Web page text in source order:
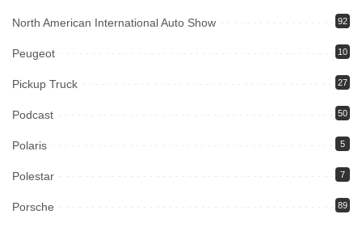
North American International Auto Show 92
Peugeot 10
Pickup Truck 27
Podcast 50
Polaris 5
Polestar 7
Porsche 89